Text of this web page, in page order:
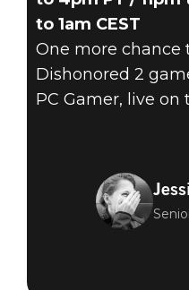
to 1am CEST
One more chance
Dishonored 2
PC Gamer, live on